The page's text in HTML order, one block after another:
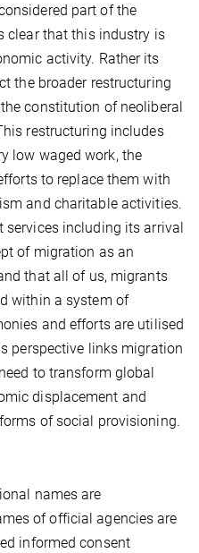
part of the
clear that this industry is
activity. Rather its
the broader restructuring
constitution of neoliberal
restructuring includes
low waged work, the
to replace them with
and charitable activities.
services including its arrival
of migration as an
that all of us, migrants
within a system of
and efforts are utilised
perspective links migration
to transform global
displacement and
of social provisioning.
names are
of official agencies are
informed consent